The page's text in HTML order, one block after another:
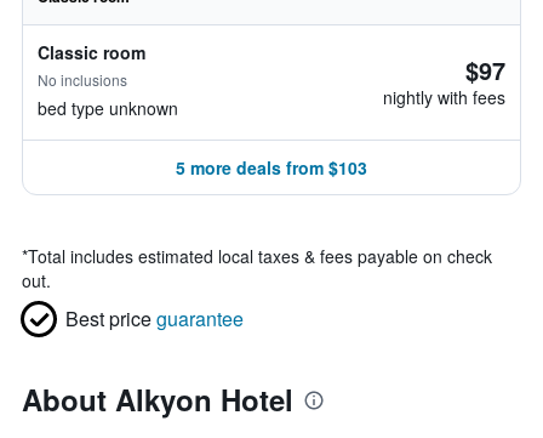
Classic room
No inclusions
bed type unknown
$97
nightly with fees
5 more deals from $103
*Total includes estimated local taxes & fees payable on check
out.
Best priceguarantee
About Alkyon Hotel